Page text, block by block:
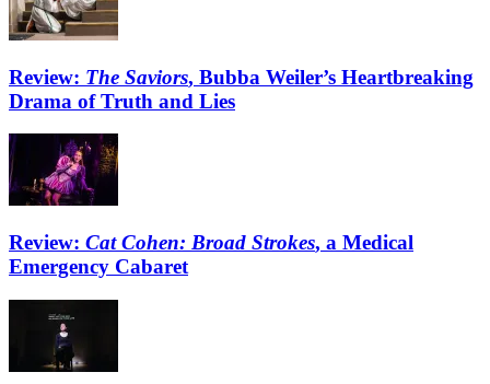
Review: The Saviors, Bubba Weiler’s Heartbreaking
Drama of Truth and Lies
Review: Cat Cohen: Broad Strokes, a Medical
Emergency Cabaret